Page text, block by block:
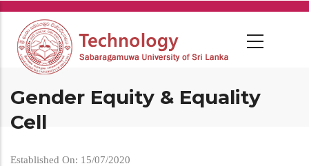
Skip
main
content
Gender Equity & Equality
Cell
Established On: 15/07/2020